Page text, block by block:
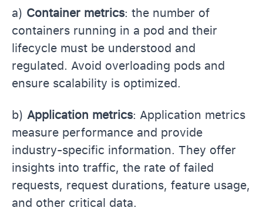
a) Container metrics: the number of
containers running in a pod and their
lifecycle must be understood and
regulated. Avoid overloading pods and
ensure scalability is optimized.
b) Application metrics: Application metrics
measure performance and provide
industry-specific information. They offer
insights into traffic, the rate of failed
requests, request durations, feature usage,
and other critical data.